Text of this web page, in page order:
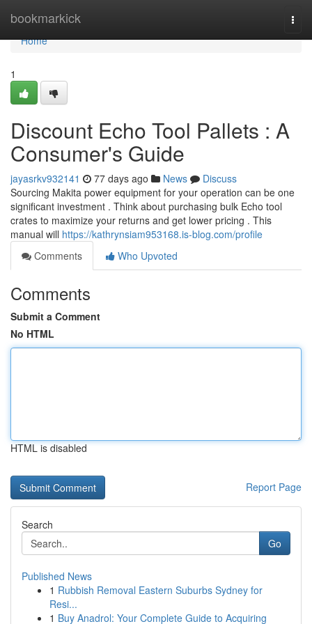
bookmarkick
Home
Home
1
Discount Echo Tool Pallets : A
Consumer's Guide
jayasrkv932141 77 days ago News
Discuss
Sourcing Makita power equipment for your operation can be one
significant investment . Think about purchasing bulk Echo tool
crates to maximize your returns and get lower pricing . This
manual will https://kathrynsiam953168.is-blog.com/profile
Comments
Who Upvoted
Comments
Submit a Comment
No HTML
HTML is disabled
Report Page
Search
Go
Published News
1 Rubbish Removal Eastern Suburbs Sydney for
Resi...
1 Buy Anadrol: Your Complete Guide to Acquiring